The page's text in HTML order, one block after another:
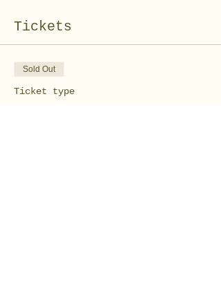
Tickets
Sold Out
Ticket type